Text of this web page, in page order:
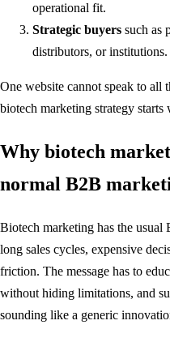
operational fit.
Strategic buyers such as
distributors, or institutions.
One website cannot speak to all
biotech marketing strategy starts
Why biotech
normal B2B
Biotech marketing has the usual
long sales cycles, expensive
friction. The message has to
without hiding limitations, and
sounding like a generic